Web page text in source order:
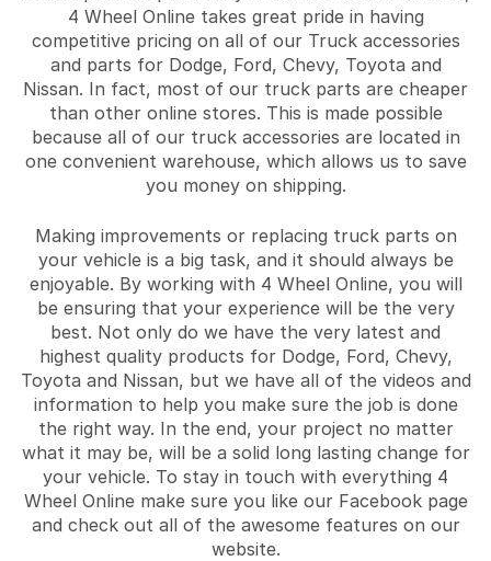
4 Wheel Online takes great pride in having
competitive pricing on all of our Truck accessories
and parts for Dodge, Ford, Chevy, Toyota and
Nissan. In fact, most of our truck parts are cheaper
than other online stores. This is made possible
because all of our truck accessories are located in
one convenient warehouse, which allows us to save
you money on shipping.
Making improvements or replacing truck parts on
your vehicle is a big task, and it should always be
enjoyable. By working with 4 Wheel Online, you will
be ensuring that your experience will be the very
best. Not only do we have the very latest and
highest quality products for Dodge, Ford, Chevy,
Toyota and Nissan, but we have all of the videos and
information to help you make sure the job is done
the right way. In the end, your project no matter
what it may be, will be a solid long lasting change for
your vehicle. To stay in touch with everything 4
Wheel Online make sure you like our Facebook page
and check out all of the awesome features on our
website.